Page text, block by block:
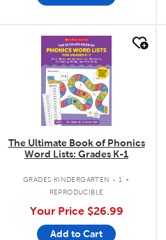
quick look
The Ultimate Book of Phonics
Word Lists: Grades K-1
GRADES KINDERGARTEN - 1 .
REPRODUCIBLE
Your Price $26.99
Add to Cart